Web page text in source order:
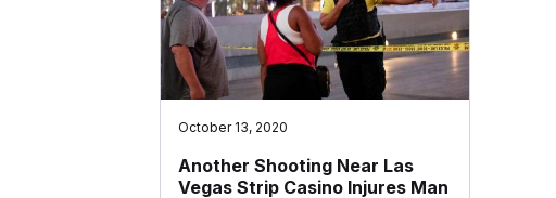
October 13, 2020
Another Shooting Near Las
Vegas Strip Casino Injures Man